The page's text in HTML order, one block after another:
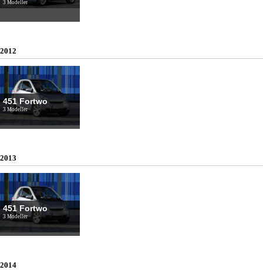
3 Modeller
2012
451 Fortwo
3 Modeller
2013
451 Fortwo
3 Modeller
2014